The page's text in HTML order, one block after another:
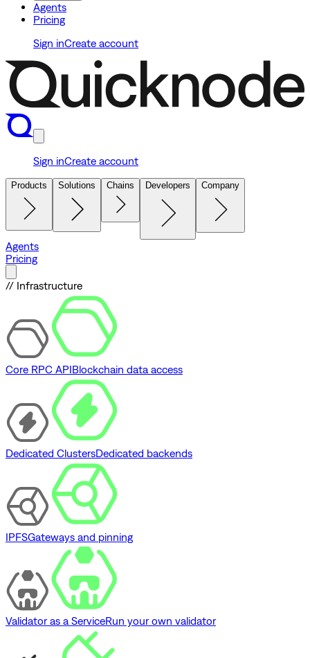
Agents
Pricing
Sign inCreate account
Sign inCreate account
Products Solutions Chains Developers Company
Agents
Pricing
// Infrastructure
Core RPC APIBlockchain data access
Dedicated ClustersDedicated backends
IPFSGateways and pinning
Validator as a ServiceRun your own validator